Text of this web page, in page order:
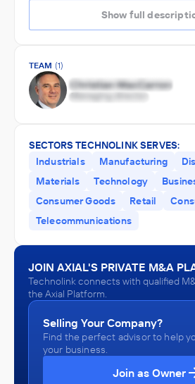
Show full
TEAM (1)
SECTORS TECHNOLINK SERVES:
Industrials
Manufacturing
Materials
Technology
Consumer Goods
Retail
Telecommunications
JOIN AXIAL'S PRIVATE M&A
Technolink connects with qualified
the Axial Platform.
Selling Your Company?
Find the perfect advisor to help
your business.
Join as Owner